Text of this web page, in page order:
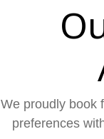
We proudly book
preferences